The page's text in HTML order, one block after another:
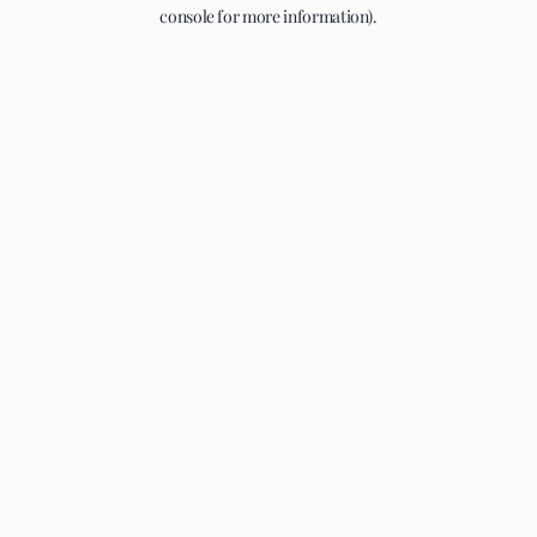
console for more information).